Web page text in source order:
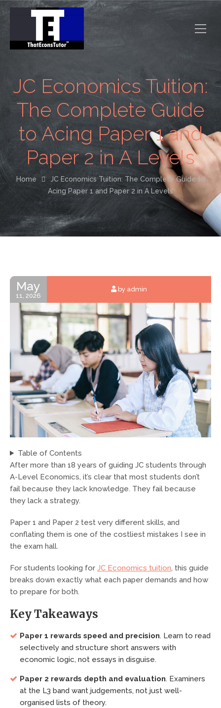
JC Economics Tuition:
The Complete Guide
to Acing Paper 1 and
Paper 2 in A Levels
Home
JC Economics Tuition: The Complete Guide to
Acing Paper 1 and Paper 2 in A Levels
May
11, 2026
by admin
Table of Contents
After more than 18 years of guiding JC students through
A-Level Economics, it’s clear that most students don’t
fail because they lack knowledge. They fail because
they lack a strategy.
Paper 1 and Paper 2 test very different skills, and
conflating them is one of the costliest mistakes I see in
the exam hall.
For students looking for JC Economics tuition, this guide
breaks down exactly what each paper demands and how
to prepare for both.
Key Takeaways
Paper 1 rewards speed and precision. Learn to read
selectively and structure short answers with
economic logic, not essays in disguise.
Paper 2 rewards depth and evaluation. Examiners
at the L3 band want judgements, not just well-
organised lists of theory.